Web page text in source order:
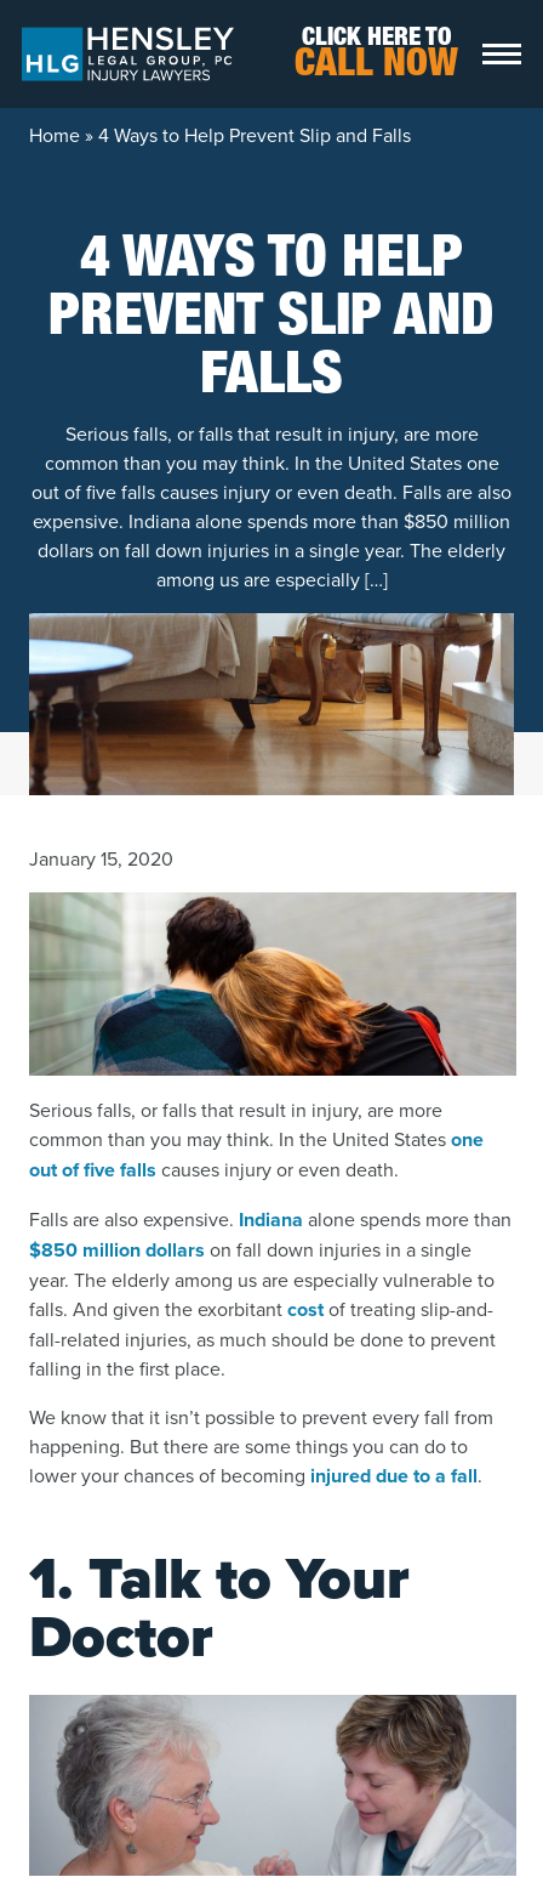
CLICK HERE TO
CALL NOW
Home»4 Ways to Help Prevent Slip and Falls
4 WAYS TO HELP
PREVENT SLIP AND
FALLS
Serious falls, or falls that result in injury, are more
common than you may think. In the United States one
out of five falls causes injury or even death. Falls are also
expensive. Indiana alone spends more than $850 million
dollars on fall down injuries in a single year. The elderly
among us are especially […]
January 15, 2020
Serious falls, or falls that result in injury, are more
common than you may think. In the United Statesone
out of five falls causes injury or even death.
Falls are also expensive. Indiana alone spends more than
$850 million dollars on fall down injuries in a single
year. The elderly among us are especially vulnerable to
falls. And given the exorbitantcostof treating slip-and-
fall-related injuries, as much should be done to prevent
falling in the first place.
We know that it isn’t possible to prevent every fall from
happening. But there are some things you can do to
lower your chances of becoming injured due to a fall.
1. Talk to Your
Doctor